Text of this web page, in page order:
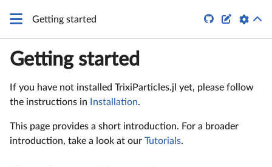
Getting started  
Getting started
If you have not installed TrixiParticles.jl yet, please follow
the instructions in
Installation.
This page provides a short introduction. For a broader
introduction, take a look at our Tutorials.